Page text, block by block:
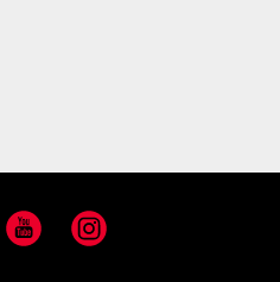
YouTubeInstagram